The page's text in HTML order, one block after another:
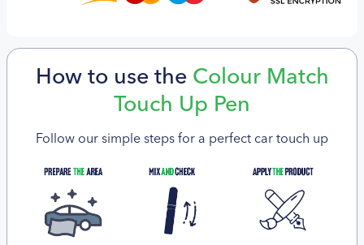
How to use the Colour Match
Touch Up Pen
Follow our simple steps for a perfect car touch up